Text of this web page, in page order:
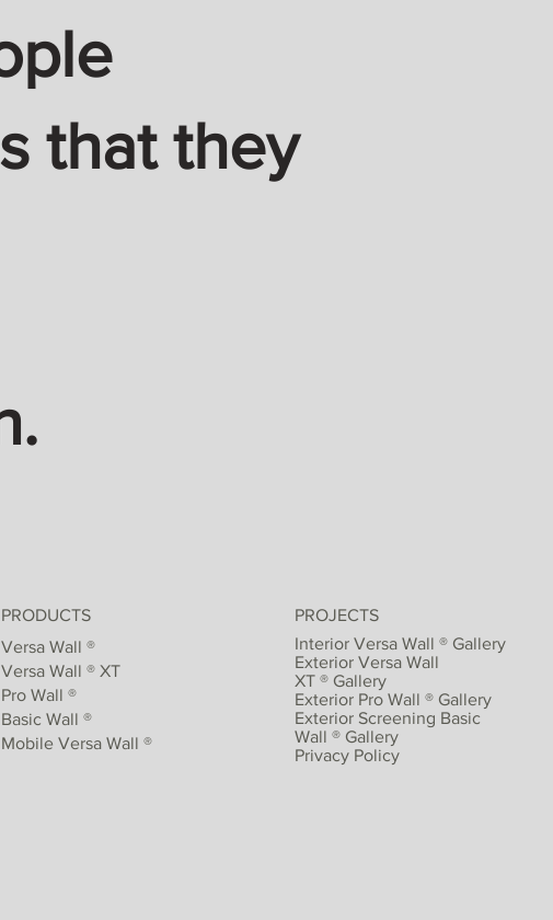
PRODUCTS
Versa Wall ®
Versa Wall ® XT
Pro Wall ®
Basic Wall ®
Mobile Versa Wall ®
PROJECTS
Interior Versa Wall ® Gallery
Exterior Versa Wall
XT ® Gallery
Exterior Pro Wall ® Gallery
Exterior Screening Basic
Wall ® Gallery
Privacy Policy
that they